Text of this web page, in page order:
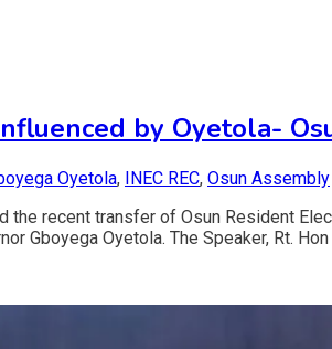
by Oyetola-
Oyetola, INEC REC, Osun Assembly
the recent transfer of Osun Resident
Gboyega Oyetola. The Speaker, Rt.